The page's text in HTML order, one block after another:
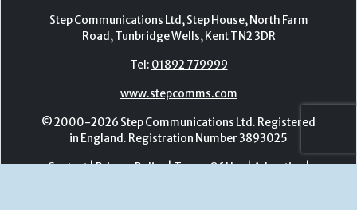
Contact|Privacy Policy |Terms Of Use|Advertise|
Register